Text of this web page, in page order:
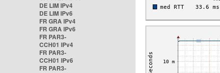
DE LIM IPv4
DE LIM IPv6
FR GRA IPv4
FR GRA IPv6
FR PAR3-
CCH01 IPv4
FR PAR3-
CCH01 IPv6
FR PAR3-